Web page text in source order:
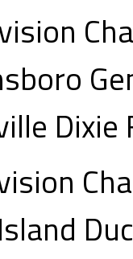
Dixie